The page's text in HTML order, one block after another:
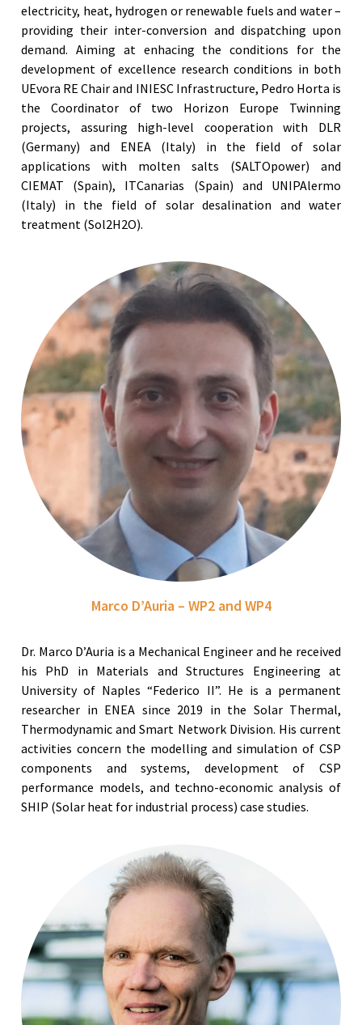
electricity, heat, hydrogen or renewable fuels and water –
providing their inter-conversion and dispatching upon
demand. Aiming at enhacing the conditions for the
development of excellence research conditions in both
UEvora RE Chair and INIESC Infrastructure, Pedro Horta is
the Coordinator of two Horizon Europe Twinning
projects, assuring high-level cooperation with DLR
(Germany) and ENEA (Italy) in the field of solar
applications with molten salts (SALTOpower) and
CIEMAT (Spain), ITCanarias (Spain) and UNIPAlermo
(Italy) in the field of solar desalination and water
treatment (Sol2H2O).
Marco D’Auria – WP2 and WP4
Dr. Marco D’Auria is a Mechanical Engineer and he received
his PhD in Materials and Structures Engineering at
University of Naples “Federico II”. He is a permanent
researcher in ENEA since 2019 in the Solar Thermal,
Thermodynamic and Smart Network Division. His current
activities concern the modelling and simulation of CSP
components and systems, development of CSP
performance models, and techno-economic analysis of
SHIP (Solar heat for industrial process) case studies.